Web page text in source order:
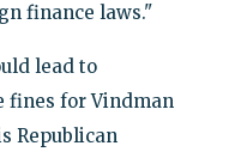
finance laws."
lead to
fines for Vindman
Republican